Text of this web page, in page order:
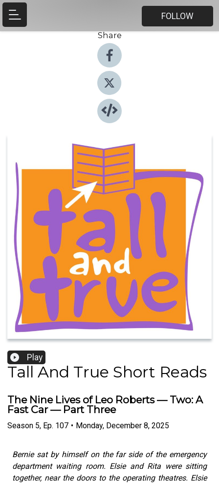
FOLLOW
Share
Play
Tall And True Short Reads
The Nine Lives of Leo Roberts — Two: A
Fast Car — Part Three
Season 5, Ep. 107 • Monday, December 8, 2025
Bernie sat by himself on the far side of the emergency
department waiting room. Elsie and Rita were sitting
together, near the doors to the operating theatres. Elsie